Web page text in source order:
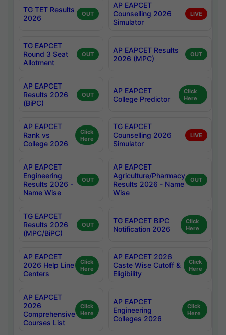
TG TET Results
2026
OUT
AP EAPCET
Counselling 2026
Simulator
LIVE
TG EAPCET
Round 3 Seat
Allotment
OUT
AP EAPCET Results
2026 (MPC)
OUT
AP EAPCET
Results 2026
(BiPC)
OUT
AP EAPCET
College Predictor
Click
Here
AP EAPCET
Rank vs
College 2026
Click
Here
TG EAPCET
Counselling 2026
Simulator
LIVE
AP EAPCET
Engineering
Results 2026 -
Name Wise
OUT
AP EAPCET
Agriculture/Pharmacy
Results 2026 - Name
Wise
OUT
TG EAPCET
Results 2026
(MPC/BiPC)
OUT
TG EAPCET BiPC
Notification 2026
Click
Here
AP EAPCET
2026 Help Line
Centers
Click
Here
AP EAPCET 2026
Caste Wise Cutoff &
Eligibility
Click
Here
AP EAPCET
2026
Comprehensive
Courses List
Click
Here
AP EAPCET
Engineering
Colleges 2026
Click
Here